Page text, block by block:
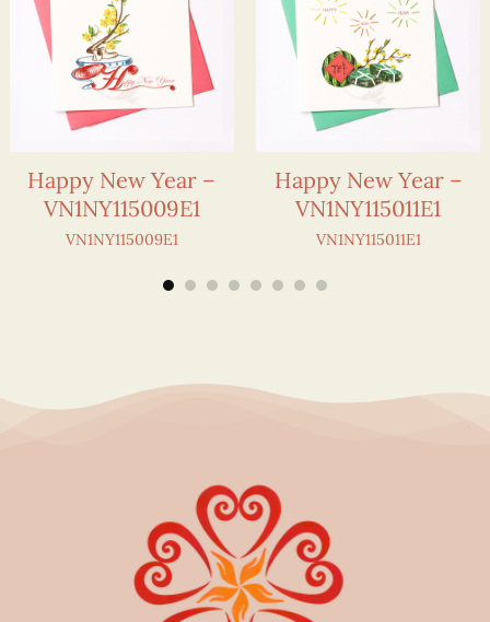
Happy New Year –
VN1NY115009E1
VN1NY115009E1
Happy New Year –
VN1NY115011E1
VN1NY115011E1